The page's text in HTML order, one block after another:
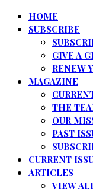
HOME
SUBSCRIBE
GIVE A
RENEW
MAGAZINE
THE
OUR
PAST
CURRENT
ARTICLES
VIEW